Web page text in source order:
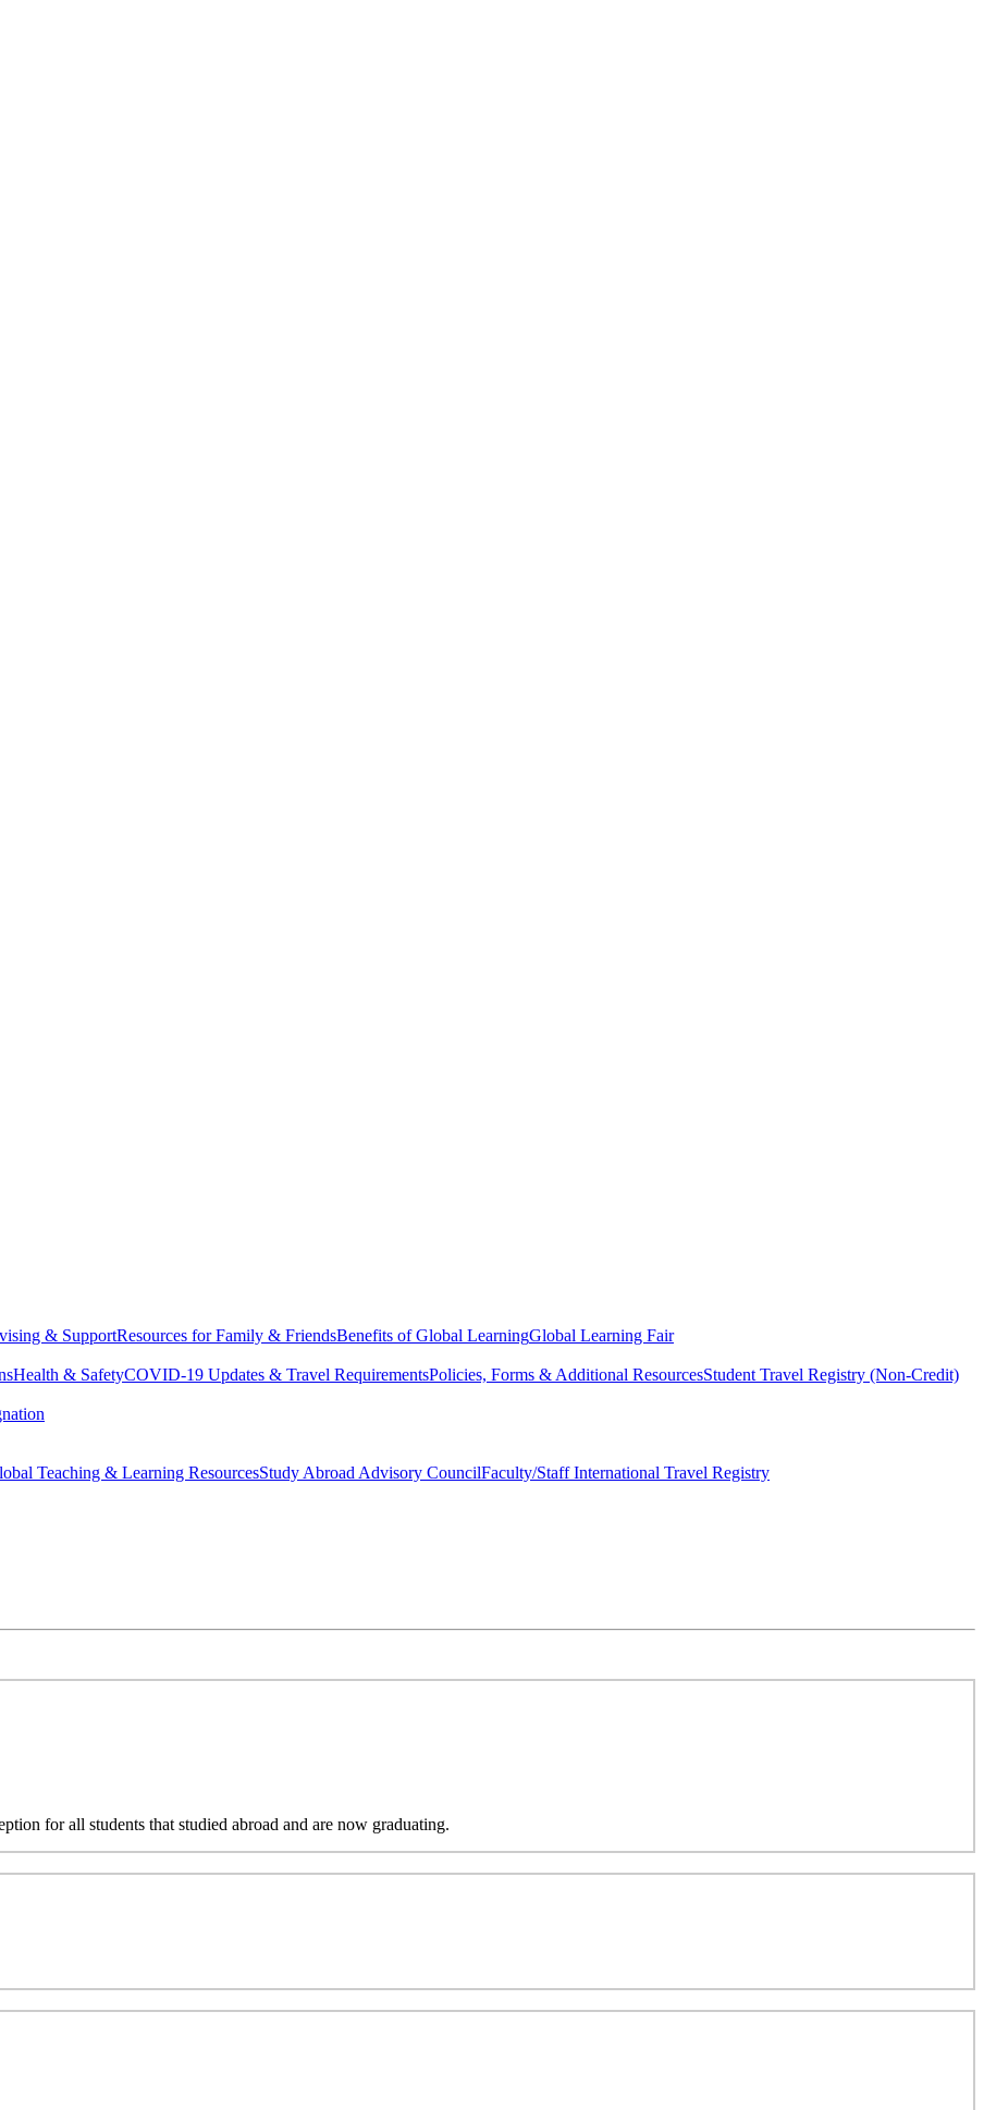
& SupportResources for Family & FriendsBenefits of Global LearningGlobal Learning Fair
Health & SafetyCOVID-19 Updates & Travel RequirementsPolicies, Forms & Additional ResourcesStudent Travel Registry (Non-Credit)
Teaching & Learning ResourcesStudy Abroad Advisory CouncilFaculty/Staff International Travel Registry
for all students that studied abroad and are now graduating.